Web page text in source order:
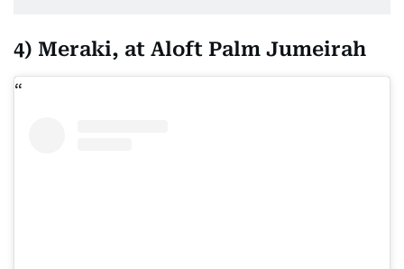
4) Meraki, at Aloft Palm Jumeirah